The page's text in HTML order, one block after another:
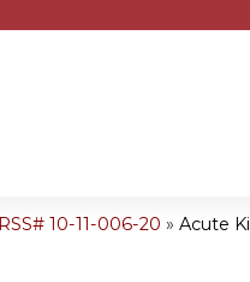
10-11-006-20 » Acute